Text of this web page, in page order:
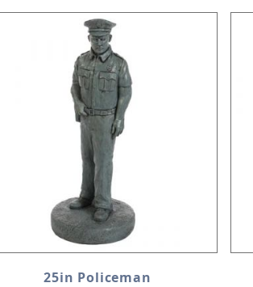
25in Policeman